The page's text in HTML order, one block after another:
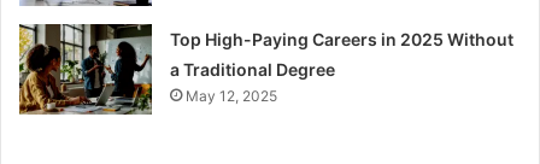
Top High-Paying Careers in 2025 Without
a Traditional Degree
May 12, 2025